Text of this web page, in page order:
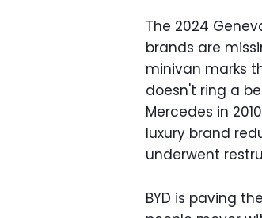
The 2024
brands are
minivan marks
doesn't ring a
Mercedes in
luxury brand
underwent
BYD is paving